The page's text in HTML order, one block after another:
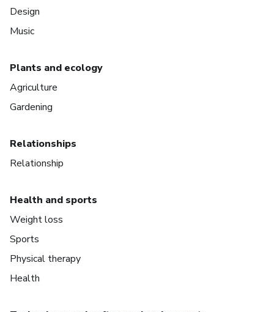
Design
Music
Plants and ecology
Agriculture
Gardening
Relationships
Relationship
Health and sports
Weight loss
Sports
Physical therapy
Health